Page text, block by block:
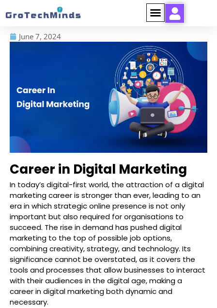
June 7, 2024
Career in Digital Marketing
In today’s digital-first world, the attraction of a digital
marketing career is stronger than ever, leading to an
era in which strategic online presence is not only
important but also required for organisations to
succeed. The rise in demand has pushed digital
marketing to the top of possible job options,
combining creativity, strategy, and technology. Its
significance cannot be overstated, as it covers the
tools and processes that allow businesses to interact
with their audiences in the digital age, making a
career in digital marketing both dynamic and
necessary.